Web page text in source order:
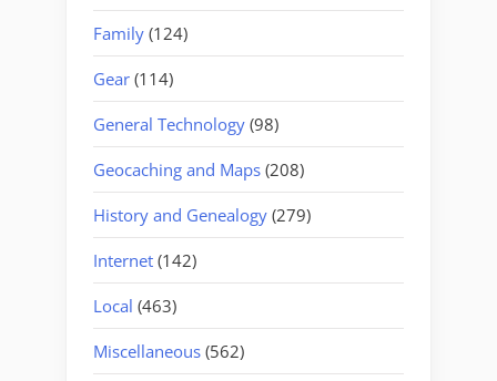
Family (124)
Gear (114)
General Technology (98)
Geocaching and Maps (208)
History and Genealogy (279)
Internet (142)
Local (463)
Miscellaneous (562)